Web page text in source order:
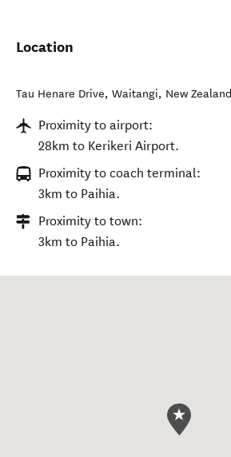
Location
Tau Henare Drive, Waitangi, New Zealand
Proximity to airport:
28km to Kerikeri Airport.
Proximity to coach terminal:
3km to Paihia.
Proximity to town:
3km to Paihia.